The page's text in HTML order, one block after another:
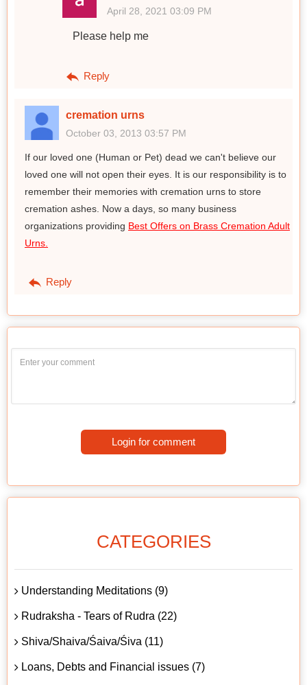
April 28, 2021 03:09 PM
Please help me
Reply
cremation urns
October 03, 2013 03:57 PM
If our loved one (Human or Pet) dead we can't believe our
loved one will not open their eyes. It is our responsibility is to
remember their memories with cremation urns to store
cremation ashes. Now a days, so many business
organizations providing Best Offers on Brass Cremation Adult
Urns.
Reply
Login for comment
CATEGORIES
Understanding Meditations (9)
Rudraksha - Tears of Rudra (22)
Shiva/Shaiva/Śaiva/Śiva (11)
Loans, Debts and Financial issues (7)